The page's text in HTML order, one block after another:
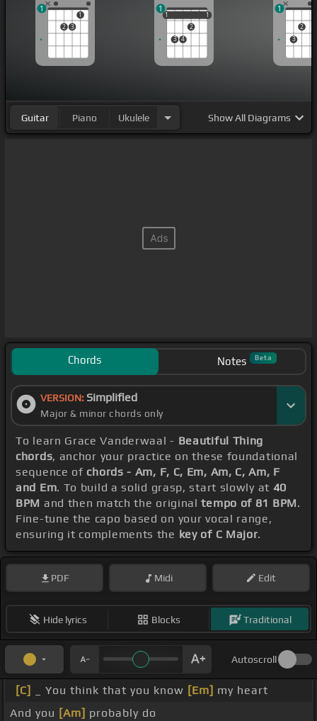
2 3
1
1
1
3 4
2
1
1 1
1
3
2
1
Guitar Piano Ukulele ShowAll Diagrams
Chords Notes Beta
VERSION: Simplified
Major & minor chords only
To learn Grace Vanderwaal - Beautiful Thing
chords, anchor your practice on these foundational
sequence of chords - Am, F, C, Em, Am, C, Am, F
and Em. To build a solid grasp, start slowly at 40
BPM and then match the originaltempo of 81 BPM.
Fine-tune the capo based on your vocal range,
ensuring it complements the key of C Major.
PDF Midi Edit
Hide lyrics Blocks Traditional
Autoscroll
[C] _ You think that you know [Em] my heart
And you [Am] probably do